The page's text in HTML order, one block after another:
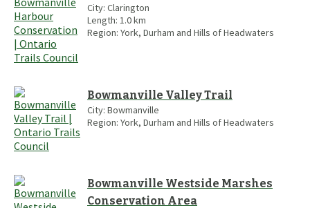
City: Clarington
Length: 1.0km
Region: York, Durham and Hills of Headwaters
Bowmanville Valley Trail
City: Bowmanville
Region: York, Durham and Hills of Headwaters
Bowmanville Westside Marshes
Conservation Area